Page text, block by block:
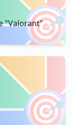
🎯
"Valorant"
🎯